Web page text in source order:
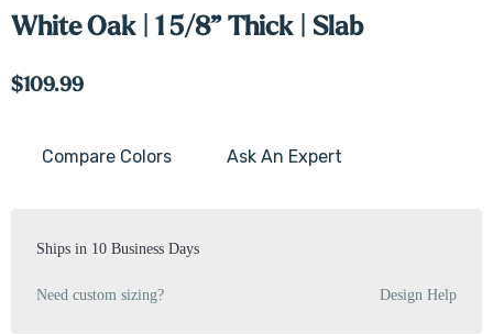
White Oak | 1 5/8” Thick | Slab
$109.99
Current
Compare Colors Ask An Expert
Ships in 10 Business Days
Need custom sizing? Design Help